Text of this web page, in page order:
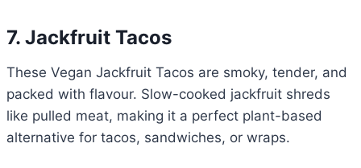
7. Jackfruit Tacos
These Vegan Jackfruit Tacos are smoky, tender, and
packed with flavour. Slow-cooked jackfruit shreds
like pulled meat, making it a perfect plant-based
alternative for tacos, sandwiches, or wraps.